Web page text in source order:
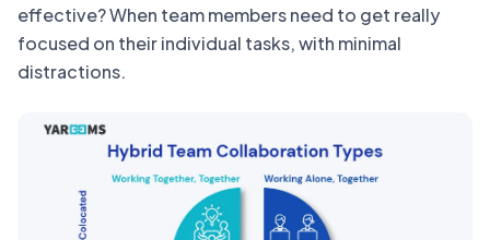
effective? When team members need to get really
focused on their individual tasks, with minimal
distractions.